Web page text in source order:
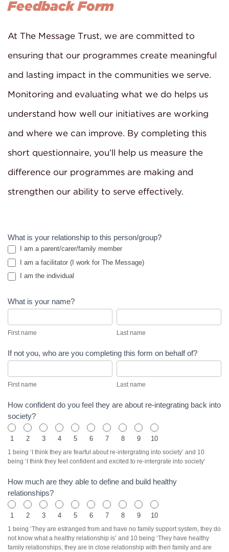
Feedback Form
At The Message Trust, we are committed to
ensuring that our programmes create meaningful
and lasting impact in the communities we serve.
Monitoring and evaluating what we do helps us
understand how well our initiatives are working
and where we can improve. By completing this
short questionnaire, you’ll help us measure the
difference our programmes are making and
strengthen our ability to serve effectively.
WOL Oaks
Discipleship
Home
What is your relationship to this person/group?
I am a parent/carer/family member
I am a facilitator (I work for The Message)
I am the individual
What is your name?
name
First name
name
Last name
If not you, who are you completing this form on behalf of?
name
First name
name
Last name
How confident do you feel they are about re-integrating back into
society?
1 2 3 4 5 6 7 8 9 10
1 being ‘I think they are fearful about re-intergrating into society’ and 10
being ‘I think they feel confident and excited to re-intergrate into society’
How much are they able to define and build healthy
relationships?
1 2 3 4 5 6 7 8 9 10
1 being ‘They are estranged from and have no family support system, they do
not know what a healthy relationship is’ and 10 being ‘They have healthy
family relationships, they are in close relationship with theri family and are